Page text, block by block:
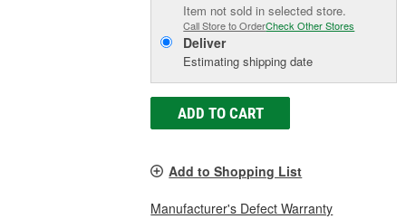
Item not sold in selected store.
Call Store to OrderCheck Other Stores
Deliver
Estimating shipping date
ADD TO CART
Add to Shopping List
Manufacturer's Defect Warranty